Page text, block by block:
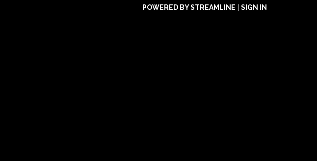
POWERED BY STREAMLINE
SIGN IN